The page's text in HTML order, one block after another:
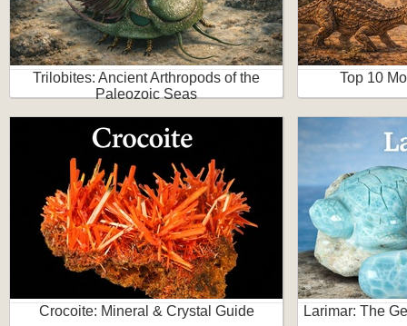
Trilobites: Ancient Arthropods of the
Paleozoic Seas
Top 10
Crocoite: Mineral & Crystal Guide Larimar: The